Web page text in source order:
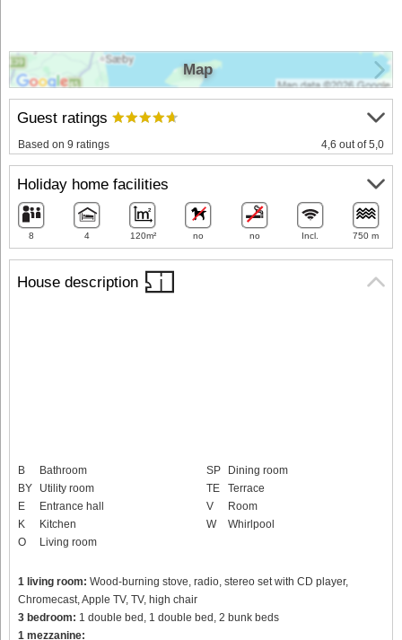
House description
B
Bathroom
BY
Utility room
E
Entrance hall
K
Kitchen
O
Living room
SP
Dining room
TE
Terrace
V
Room
W
Whirlpool
1 living room: Wood-burning stove, radio, stereo set with CD player,
Chromecast, Apple TV, TV, high chair
3 bedroom: 1 double bed, 1 double bed, 2 bunk beds
1 mezzanine:
Guest ratings
Based on 9 ratings 4,6 out of 5,0
Holiday home facilities
8 4 120m² no no Incl. 750 m
Map